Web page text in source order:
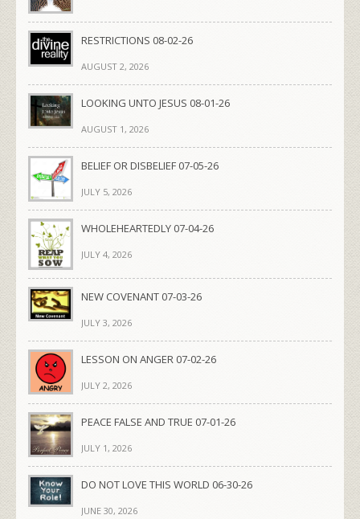
RESTRICTIONS 08-02-26
AUGUST 2, 2026
LOOKING UNTO JESUS 08-01-26
AUGUST 1, 2026
BELIEF OR DISBELIEF 07-05-26
JULY 5, 2026
WHOLEHEARTEDLY 07-04-26
JULY 4, 2026
NEW COVENANT 07-03-26
JULY 3, 2026
LESSON ON ANGER 07-02-26
JULY 2, 2026
PEACE FALSE AND TRUE 07-01-26
JULY 1, 2026
DO NOT LOVE THIS WORLD 06-30-26
JUNE 30, 2026